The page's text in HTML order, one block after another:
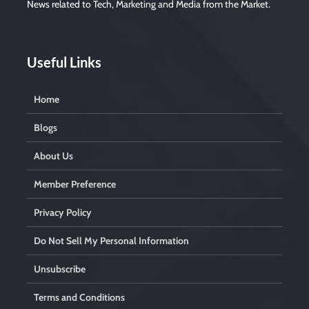
p
News related to Tech, Marketing and Media from the Market.
Useful Links
Home
Blogs
About Us
Member Preference
Privacy Policy
Do Not Sell My Personal Information
Unsubscribe
Terms and Conditions